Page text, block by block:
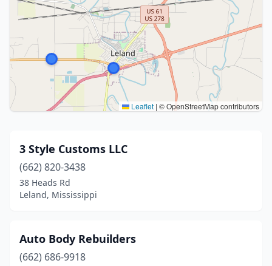
Leaflet | © OpenStreetMap contributors
3 Style Customs LLC
(662) 820-3438
38 Heads Rd
Leland, Mississippi
Auto Body Rebuilders
(662) 686-9918